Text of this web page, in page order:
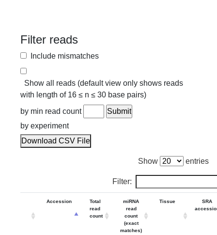
Filter reads
Include mismatches
Show all reads (default view only shows reads
with length of 16 ≤ n ≤ 30 base pairs)
by min read count
by experiment
Download CSV File
Show entries
Filter:
Accession
Total
read
count
miRNA
read
count
(exact
matches)
Tissue
SRA